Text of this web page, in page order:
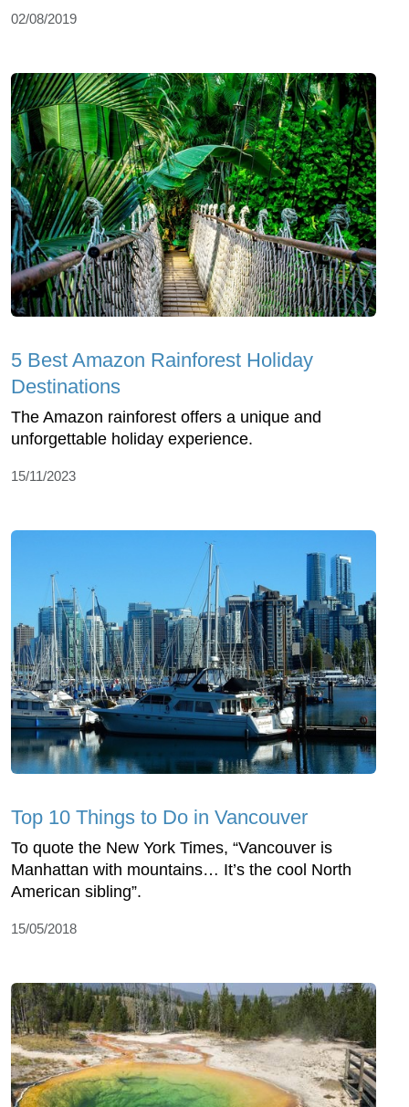
02/08/2019
5 Best Amazon Rainforest Holiday
Destinations
The Amazon rainforest offers a unique and
unforgettable holiday experience.
15/11/2023
Top 10 Things to Do in Vancouver
To quote the New York Times, “Vancouver is
Manhattan with mountains… It’s the cool North
American sibling”.
15/05/2018